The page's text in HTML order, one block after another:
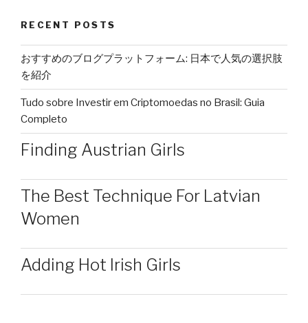
RECENT POSTS
おすすめのブログプラットフォーム: 日本で人気の選択肢
を紹介
Tudo sobre Investir em Criptomoedas no Brasil: Guia
Completo
Finding Austrian Girls
The Best Technique For Latvian
Women
Adding Hot Irish Girls